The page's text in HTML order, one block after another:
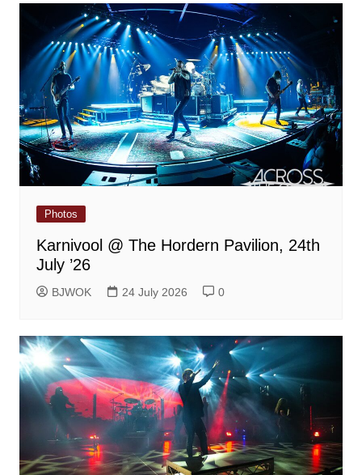
Photos
Karnivool @ The Hordern Pavilion, 24th
July ’26
BJWOK 24 July 2026 0